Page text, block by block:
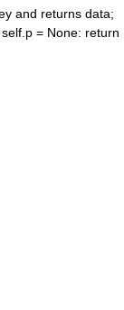
and returns data;
= None: return